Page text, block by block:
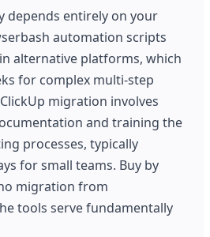
depends entirely on your
automation scripts
alternative platforms, which
for complex multi-step
migration involves
and training the
processes, typically
for small teams. Buy by
migration from
tools serve fundamentally